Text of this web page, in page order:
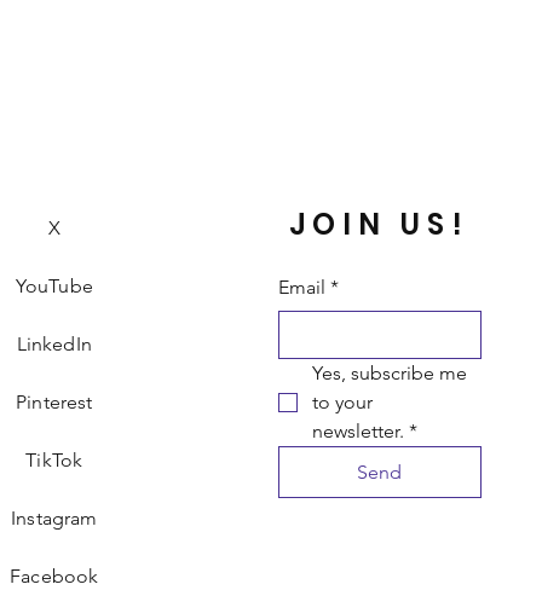
X
YouTube
LinkedIn
Pinterest
TikTok
Instagram
Facebook
JOIN US!
Email *
Yes, subscribe me
to your
newsletter. *
Send